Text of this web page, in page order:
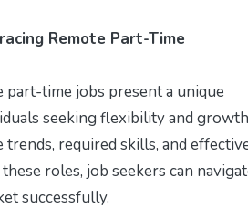
Remote Part-Time
part-time jobs present a unique
seeking flexibility and
required skills, and
roles, job seekers can
successfully.